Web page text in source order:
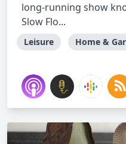
long-running show
Slow Flo...
Leisure Home &